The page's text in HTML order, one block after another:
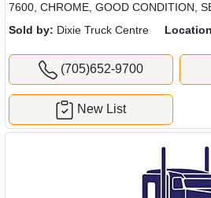
7600, CHROME, GOOD CONDITION,
Sold by: Dixie Truck Centre
(705)652-9700
New List